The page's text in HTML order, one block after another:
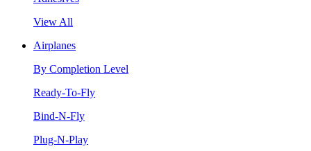
View All
Airplanes
By Completion Level
Ready-To-Fly
Bind-N-Fly
Plug-N-Play